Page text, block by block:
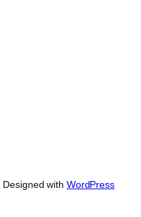
Designed with WordPress